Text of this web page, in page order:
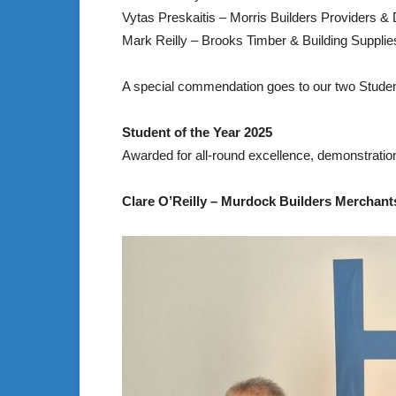
Vytas Preskaitis – Morris Builders Providers &
Mark Reilly – Brooks Timber & Building
A special commendation goes to our two
Student of the Year 2025
Awarded for all-round excellence,
Clare O’Reilly – Murdock Builders